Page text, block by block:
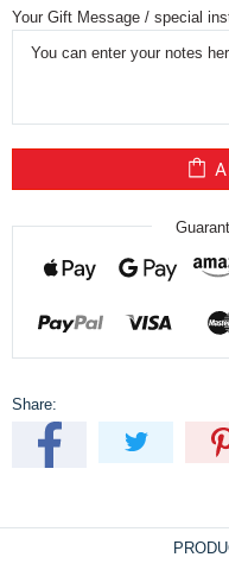
Your Gift Message / special
Share: